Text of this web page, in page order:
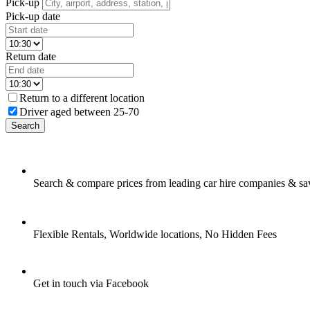
Pick-up date
Return date
Return to a different location
Driver aged between 25-70
Search
Search & compare prices from leading car hire companies &
Flexible Rentals, Worldwide locations, No Hidden Fees
Get in touch via Facebook